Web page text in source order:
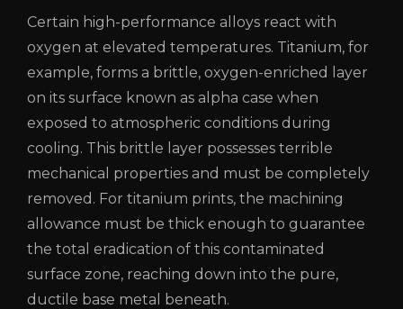
Certain high-performance alloys react with
oxygen at elevated temperatures. Titanium, for
example, forms a brittle, oxygen-enriched layer
on its surface known as alpha case when
exposed to atmospheric conditions during
cooling. This brittle layer possesses terrible
mechanical properties and must be completely
removed. For titanium prints, the machining
allowance must be thick enough to guarantee
the total eradication of this contaminated
surface zone, reaching down into the pure,
ductile base metal beneath.